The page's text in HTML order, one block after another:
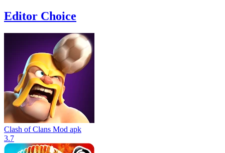
Editor Choice
Clash of Clans Mod apk
3.7